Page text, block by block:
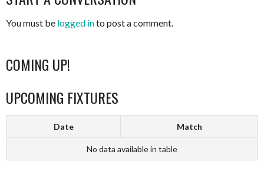
You must be logged into post a comment.
COMING UP!
UPCOMING FIXTURES
Date Match
No data available in table